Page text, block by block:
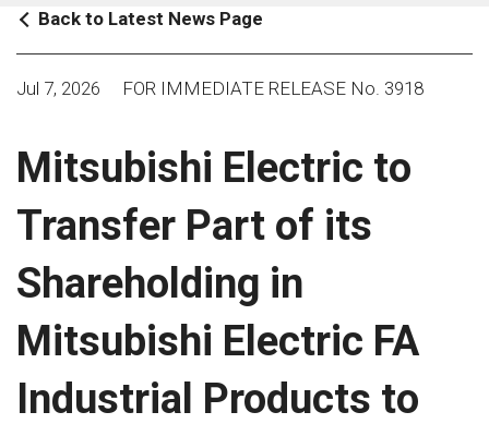
Back to Latest News Page
Jul 7, 2026 FOR IMMEDIATE RELEASE No. 3918
Mitsubishi Electric to
Transfer Part of its
Shareholding in
Mitsubishi Electric FA
Industrial Products to